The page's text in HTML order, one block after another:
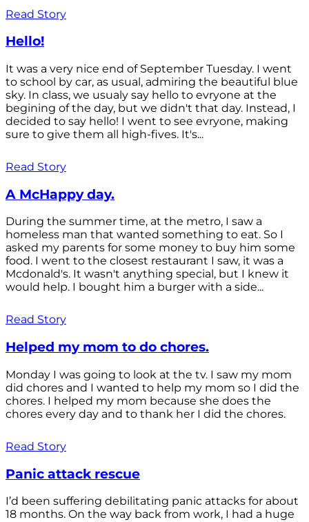
Read Story
Hello!
It was a very nice end of September Tuesday. I went
to school by car, as usual, admiring the beautiful blue
sky. In class, we usualy say hello to evryone at the
begining of the day, but we didn't that day. Instead, I
decided to say hello! I went to see evryone, making
sure to give them all high-fives. It's...
Read Story
A McHappy day.
During the summer time, at the metro, I saw a
homeless man that wanted something to eat. So I
asked my parents for some money to buy him some
food. I went to the closest restaurant I saw, it was a
Mcdonald's. It wasn't anything special, but I knew it
would help. I bought him a burger with a side...
Read Story
Helped my mom to do chores.
Monday I was going to look at the tv. I saw my mom
did chores and I wanted to help my mom so I did the
chores. I helped my mom because she does the
chores every day and to thank her I did the chores.
Read Story
Panic attack rescue
I’d been suffering debilitating panic attacks for about
18 months. On the way back from work, I had a huge